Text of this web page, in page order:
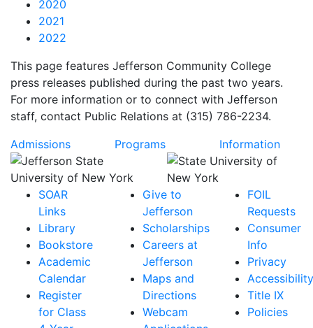
2020
2021
2022
This page features Jefferson Community College
press releases published during the past two years.
For more information or to connect with Jefferson
staff, contact Public Relations at (315) 786-2234.
Admissions
Programs Information
SOAR
Links
Library
Bookstore
Academic
Calendar
Register
for Class
Give to
Jefferson
Scholarships
Careers at
Jefferson
Maps and
Directions
Webcam
FOIL
Requests
Consumer
Info
Privacy
Accessibility
Title IX
Policies